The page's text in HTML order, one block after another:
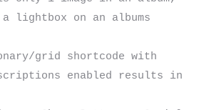
lightbox on an albums
grid shortcode with
enabled results in